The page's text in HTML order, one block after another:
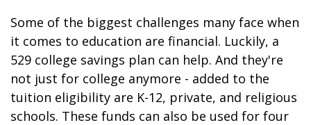
Some of the biggest challenges many face when
it comes to education are financial. Luckily, a
529 college savings plan can help. And they're
not just for college anymore - added to the
tuition eligibility are K-12, private, and religious
schools. These funds can also be used for four